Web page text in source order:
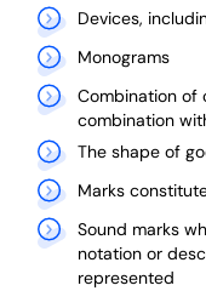
Devices,
Monograms
Combination of
combination
The shape of
Marks
Sound marks
notation or
represented